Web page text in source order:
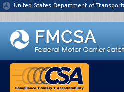
Jump to content
United States Department of